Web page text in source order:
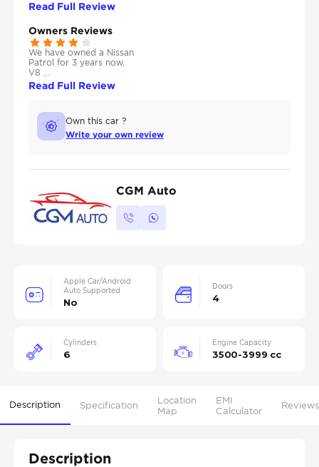
Read Full Review
Owners Reviews
We have owned a Nissan
Patrol for 3 years now,
V8 ...
Read Full Review
Own this car ?
Write your own review
CGM Auto
Apple Car/Android
Auto Supported
No
Doors
4
Cylinders
6
Engine Capacity
3500-3999 cc
Description Specification
Location
Map
EMI
Calculator
Reviews
Description